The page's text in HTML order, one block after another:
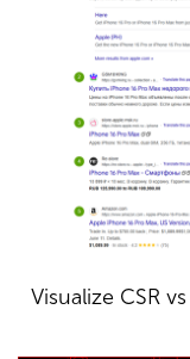
Visualize CSR